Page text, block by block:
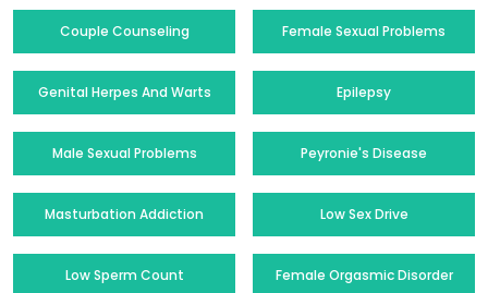
Couple Counseling Female Sexual Problems
Genital Herpes And Warts Epilepsy
Male Sexual Problems Peyronie's Disease
Masturbation Addiction Low Sex Drive
Low Sperm Count Female Orgasmic Disorder